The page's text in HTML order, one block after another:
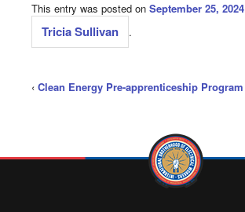
This entry was posted on September 25, 2024
Tricia Sullivan .
‹ Clean Energy Pre-apprenticeship Program